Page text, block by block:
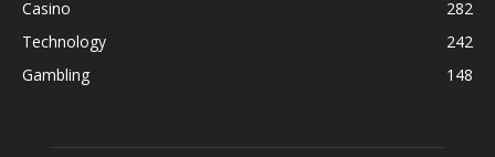
Casino
282
Technology
242
Gambling
148